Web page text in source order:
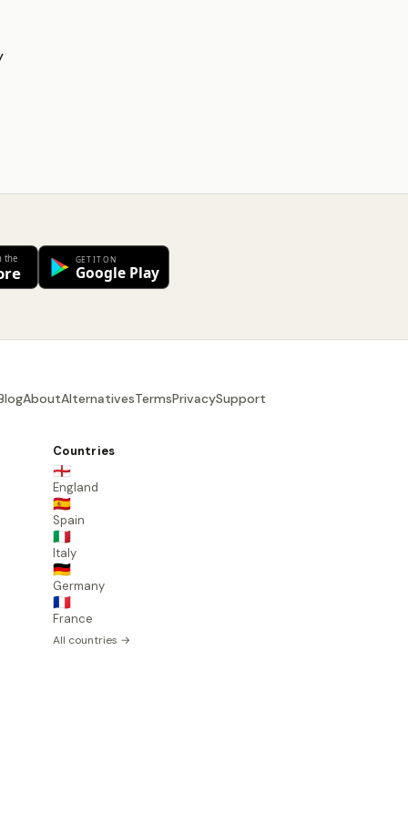
AboutAlternativesTermsPrivacySupport
Countries
🏴󠁧󠁢󠁥󠁮󠁧󠁿
England
🇪🇸
Spain
🇮🇹
Italy
🇩🇪
Germany
🇫🇷
France
All countries →